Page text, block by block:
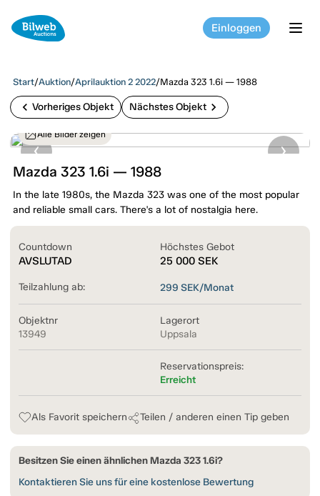
Einloggen
Start/Auktion/Aprilauktion 2 2022/Mazda 323 1.6i — 1988
chevron_left Vorheriges Objekt Nächstes Objekt chevron_right
Alle Bilder zeigen
Mazda 323 1.6i — 1988
In the late 1980s, the Mazda 323 was one of the most popular
and reliable small cars. There's a lot of nostalgia here.
Countdown
AVSLUTAD
Höchstes Gebot
25 000 SEK
Teilzahlung ab: 299 SEK/Monat
Objektnr
13949
Lagerort
Uppsala
Reservationspreis:
Erreicht
Als Favorit speichern Teilen / anderen einen Tip geben
Besitzen Sie einen ähnlichen Mazda 323 1.6i?
Kontaktieren Sie uns für eine kostenlose Bewertung